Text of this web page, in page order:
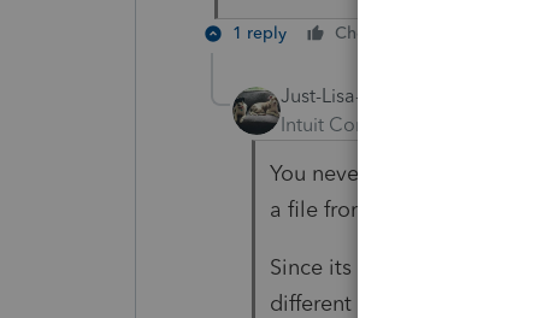
1 reply Cheers
Just-Lisa-Now-
Intuit Community Champion
You never have the issue on
a file from one to another?
Since its random, are you
different flashdrives?